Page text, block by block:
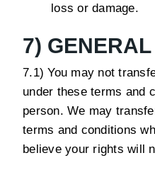
loss or damage.
7) GENERAL
7.1) You may not
under these terms and
person. We may
terms and conditions
believe your rights will